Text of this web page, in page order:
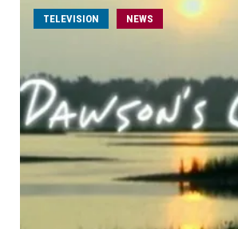
TELEVISION NEWS